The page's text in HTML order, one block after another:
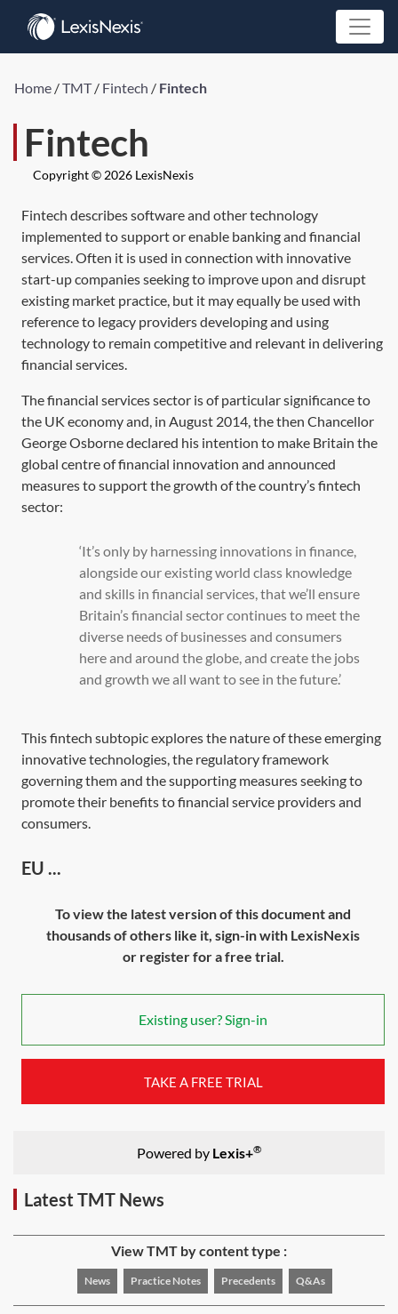
Home /TMT/ Fintech / Fintech
Fintech
Copyright © 2026 LexisNexis
Fintech describes software and other technology
implemented to support or enable banking and financial
services. Often it is used in connection with innovative
start-up companies seeking to improve upon and disrupt
existing market practice, but it may equally be used with
reference to legacy providers developing and using
technology to remain competitive and relevant in delivering
financial services.
The financial services sector is of particular significance to
the UK economy and, in August 2014, the then Chancellor
George Osborne declared his intention to make Britain the
global centre of financial innovation and announced
measures to support the growth of the country’s fintech
sector:
‘It’s only by harnessing innovations in finance,
alongside our existing world class knowledge
and skills in financial services, that we’ll ensure
Britain’s financial sector continues to meet the
diverse needs of businesses and consumers
here and around the globe, and create the jobs
and growth we all want to see in the future.’
This fintech subtopic explores the nature of these emerging
innovative technologies, the regulatory framework
governing them and the supporting measures seeking to
promote their benefits to financial service providers and
consumers.
EU ...
To view the latest version of this document and
thousands of others like it, sign-in with LexisNexis
or register for a free trial.
Existing user? Sign-in
TAKE A FREE TRIAL
Powered by Lexis+®
Latest TMT News
View TMT by content type :
News Practice Notes Precedents Q&As